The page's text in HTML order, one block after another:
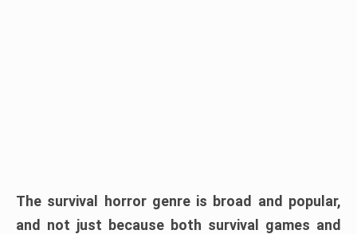
The survival horror genre is broad and popular,
and not just because both survival games and